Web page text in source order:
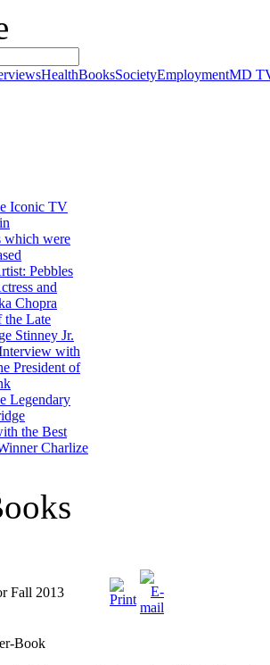
HealthBooksSocietyEmploymentMD
Iconic TV
which were
Pebbles
and
Chopra
the Late
Stinney Jr.
with
President of
Legendary
the Best
Charlize
Fall 2013